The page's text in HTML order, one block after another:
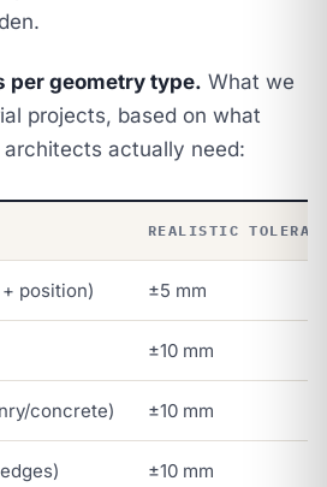
per geometry type. What we
projects, based on what
actually need:
REALISTIC
position) ±5 mm
±10 mm
concrete) ±10 mm
±10 mm